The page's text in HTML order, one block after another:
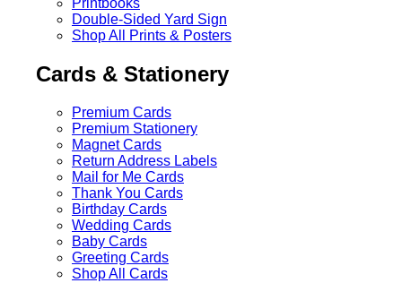
Printbooks
Double-Sided Yard Sign
Shop All Prints & Posters
Cards & Stationery
Premium Cards
Premium Stationery
Magnet Cards
Return Address Labels
Mail for Me Cards
Thank You Cards
Birthday Cards
Wedding Cards
Baby Cards
Greeting Cards
Shop All Cards